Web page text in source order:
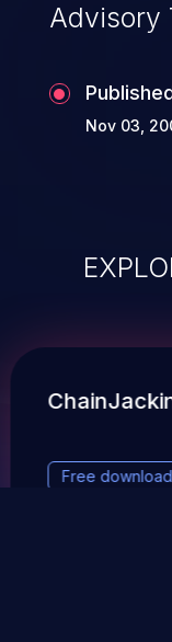
Advisory
Nov 03,
Free download